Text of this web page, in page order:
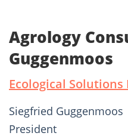
Agrology
Guggenmoos
Ecological Solutions
Siegfried Guggenmoos
President